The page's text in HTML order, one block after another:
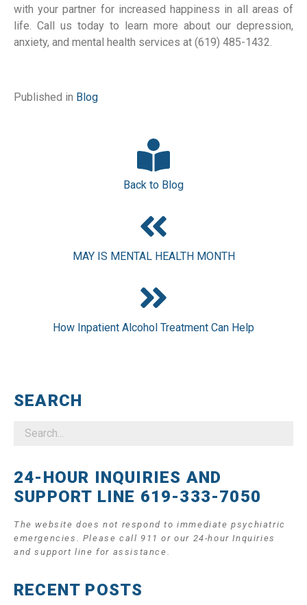
with your partner for increased happiness in all areas of
life. Call us today to learn more about our depression,
anxiety, and mental health services at (619) 485-1432.
Published in Blog
Back to Blog
MAY IS MENTAL HEALTH MONTH
How Inpatient Alcohol Treatment Can Help
SEARCH
24-HOUR INQUIRIES AND
SUPPORT LINE 619-333-7050
The website does not respond to immediate psychiatric
emergencies. Please call 911 or our 24-hour Inquiries
and support line for assistance.
RECENT POSTS